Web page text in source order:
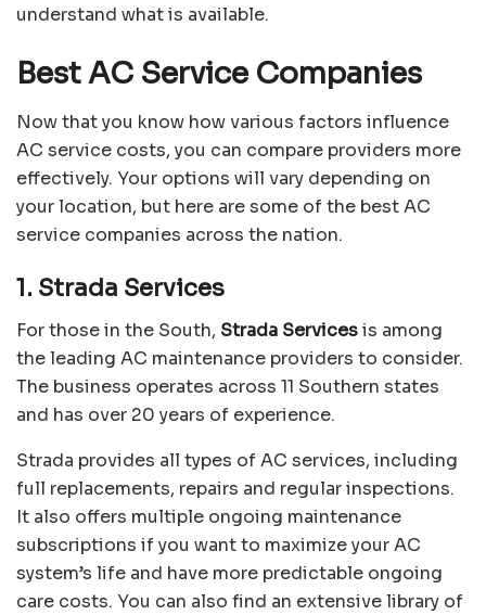
understand what is available.
Best AC Service Companies
Now that you know how various factors influence
AC service costs, you can compare providers more
effectively. Your options will vary depending on
your location, but here are some of the best AC
service companies across the nation.
1. Strada Services
For those in the South, Strada Servicesis among
the leading AC maintenance providers to consider.
The business operates across 11 Southern states
and has over 20 years of experience.
Strada provides all types of AC services, including
full replacements, repairs and regular inspections.
It also offers multiple ongoing maintenance
subscriptions if you want to maximize your AC
system’s life and have more predictable ongoing
care costs. You can also find an extensive library of